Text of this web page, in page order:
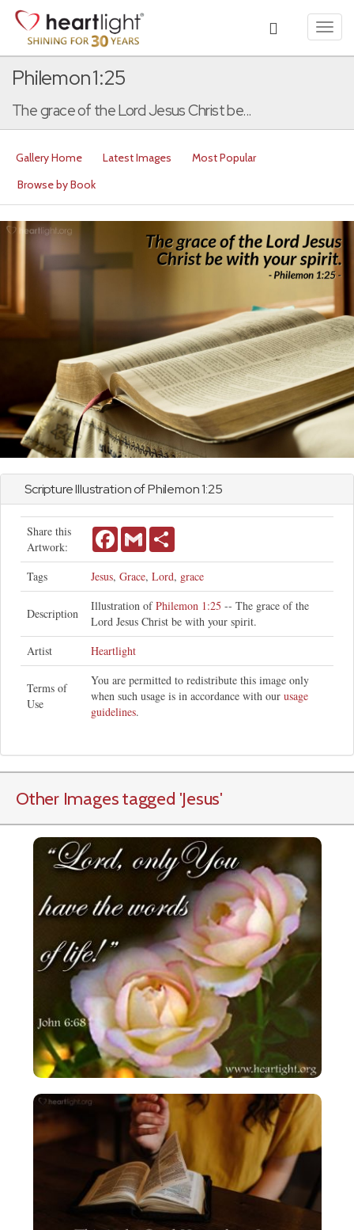
Philemon 1:25
The grace of the Lord Jesus Christ be...
Gallery Home Latest Images
Most Popular
Browse by Book
Scripture Illustration ofPhilemon1:25
Share this
Artwork:
FacebookGmail
Tags Jesus, Grace, Lord, grace
Description
Illustration ofPhilemon 1:25 -- The grace of the
Lord Jesus Christ be with your spirit.
Artist
Heartlight
Terms of
Use
You are permitted to redistribute this image only
when such usage is in accordance with our usage
guidelines.
Other Images tagged 'Jesus'